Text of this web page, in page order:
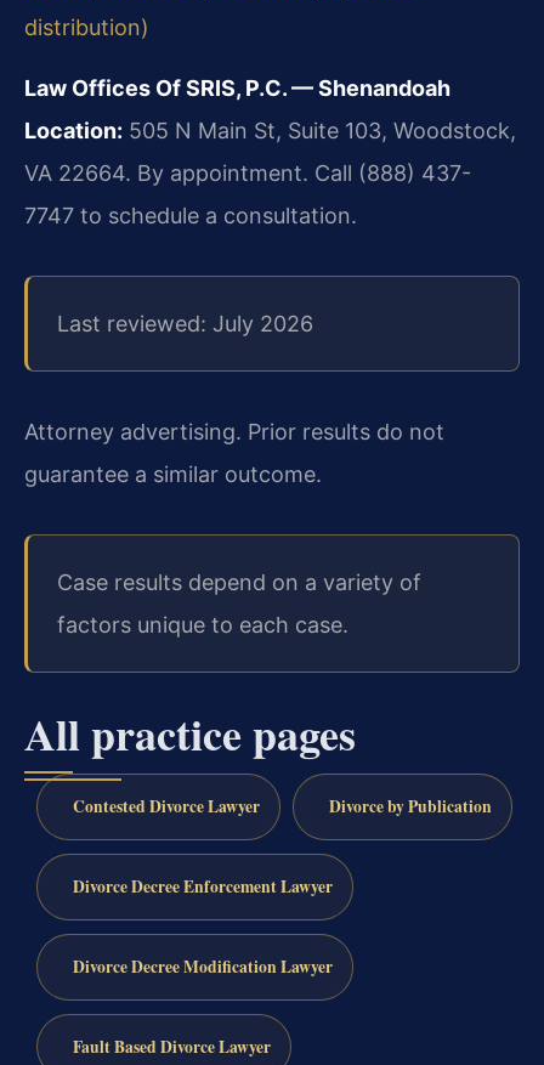
distribution)
Law Offices Of SRIS, P.C. — Shenandoah
Location: 505 N Main St, Suite 103, Woodstock,
VA 22664. By appointment. Call (888) 437-
7747 to schedule a consultation.
Last reviewed: July 2026
Attorney advertising. Prior results do not
guarantee a similar outcome.
Case results depend on a variety of
factors unique to each case.
All practice pages
Contested Divorce Lawyer Divorce by Publication
Divorce Decree Enforcement Lawyer
Divorce Decree Modification Lawyer
Fault Based Divorce Lawyer